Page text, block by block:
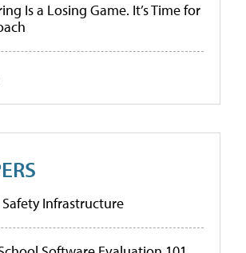
Is a Losing Game. It’s Time for
Infrastructure